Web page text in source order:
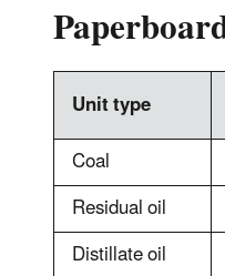
Unit type
Coal
Residual oil
Distillate oil